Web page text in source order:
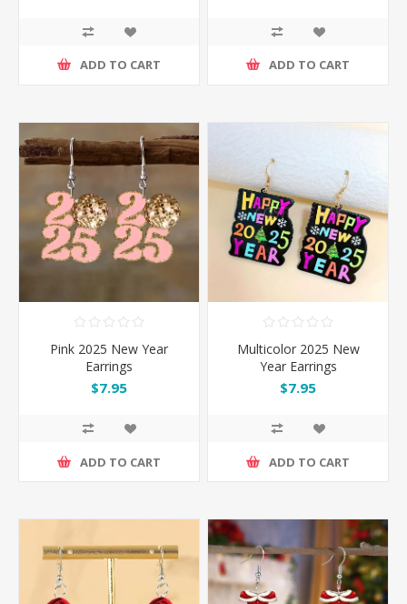
ADD TO CART ADD TO CART
Pink 2025 New Year
Earrings
$7.95
ADD TO CART
Multicolor 2025 New
Year Earrings
$7.95
ADD TO CART